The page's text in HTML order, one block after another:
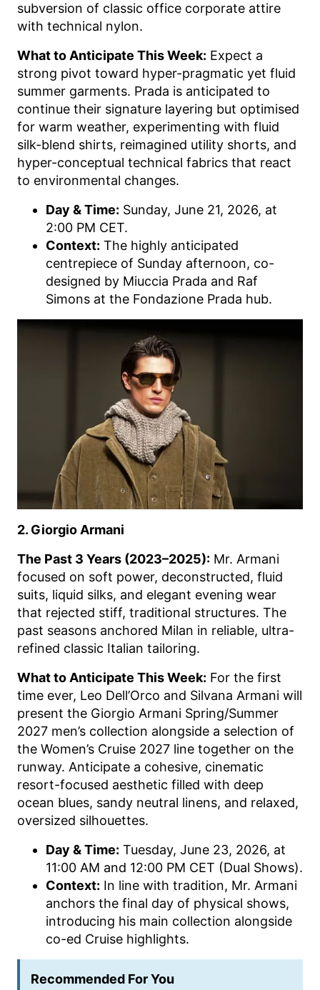
subversion of classic office corporate attire
with technical nylon.
What to Anticipate This Week: Expect a
strong pivot toward hyper-pragmatic yet fluid
summer garments. Prada is anticipated to
continue their signature layering but optimised
for warm weather, experimenting with fluid
silk-blend shirts, reimagined utility shorts, and
hyper-conceptual technical fabrics that react
to environmental changes.
Day & Time: Sunday, June 21, 2026, at
2:00 PM CET.
Context: The highly anticipated
centrepiece of Sunday afternoon, co-
designed by Miuccia Prada and Raf
Simons at the Fondazione Prada hub.
2. Giorgio Armani
The Past 3 Years (2023–2025): Mr. Armani
focused on soft power, deconstructed, fluid
suits, liquid silks, and elegant evening wear
that rejected stiff, traditional structures. The
past seasons anchored Milan in reliable, ultra-
refined classic Italian tailoring.
What to Anticipate This Week: For the first
time ever, Leo Dell’Orco and Silvana Armani will
present the Giorgio Armani Spring/Summer
2027 men’s collection alongside a selection of
the Women’s Cruise 2027 line together on the
runway. Anticipate a cohesive, cinematic
resort-focused aesthetic filled with deep
ocean blues, sandy neutral linens, and relaxed,
oversized silhouettes.
Day & Time: Tuesday, June 23, 2026, at
11:00 AM and 12:00 PM CET (Dual Shows).
Context: In line with tradition, Mr. Armani
anchors the final day of physical shows,
introducing his main collection alongside
co-ed Cruise highlights.
Recommended For You